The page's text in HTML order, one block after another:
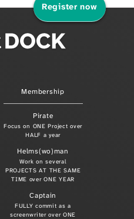
Membership
Pirate
Focus on ONE Project over
HALF a year
Helms(wo)man
Work on several
PROJECTS AT THE SAME
TIME over ONE YEAR
Captain
FULLY commit as a
screenwriter over ONE
Register now